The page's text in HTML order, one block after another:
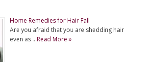
Home Remedies for Hair Fall
Are you afraid that you are shedding hair
even as …Read More »